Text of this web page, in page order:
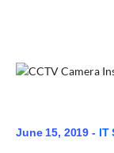
June 15, 2019 - IT